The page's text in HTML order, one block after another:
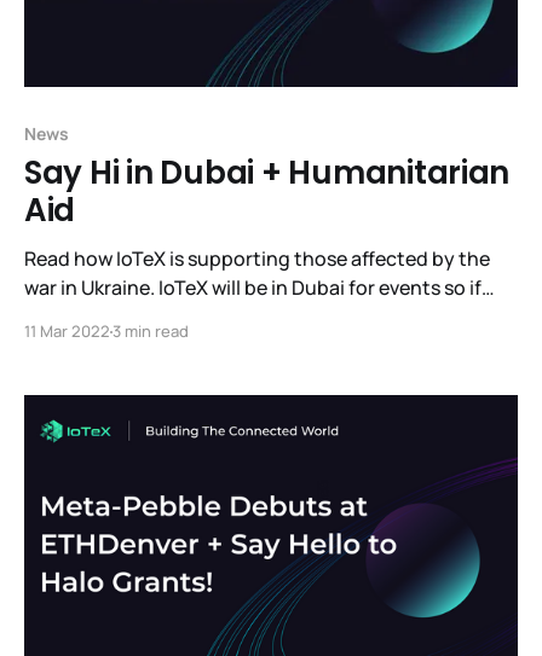
News
Say Hi in Dubai + Humanitarian
Aid
Read how IoTeX is supporting those affected by the
war in Ukraine. IoTeX will be in Dubai for events so if
we have to share.
11 Mar 20223 min read